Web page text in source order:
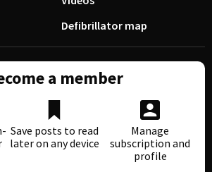
Defibrillator map
a member
Save posts to read
later on any device
Manage
subscription and
profile